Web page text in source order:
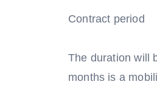
Contract period
The duration will
months is a